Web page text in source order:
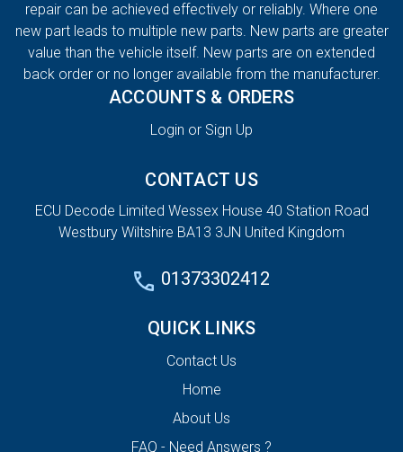
repair can be achieved effectively or reliably. Where one
new part leads to multiple new parts. New parts are greater
value than the vehicle itself. New parts are on extended
back order or no longer available from the manufacturer.
ACCOUNTS & ORDERS
Login or Sign Up
CONTACT US
ECU Decode Limited Wessex House 40 Station Road
Westbury Wiltshire BA13 3JN United Kingdom
01373302412
QUICK LINKS
Contact Us
Home
About Us
FAQ - Need Answers ?